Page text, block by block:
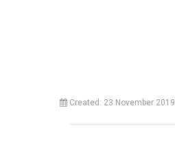
Created: 23 November 2019